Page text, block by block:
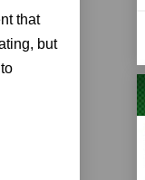
that
but